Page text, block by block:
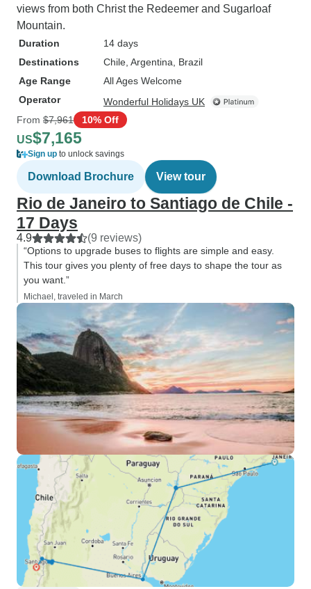
views from both Christ the Redeemer and Sugarloaf
Mountain.
Duration
14 days
Destinations
Chile , Argentina , Brazil
Age Range
All Ages Welcome
Operator
Wonderful Holidays UK
From $7,961 10% Off
US$7,165
Sign up to unlock savings
Download Brochure View tour
Rio de Janeiro to Santiago de Chile -
17 Days
4.9 (9 reviews)
“Options to upgrade buses to flights are simple and easy.
This tour gives you plenty of free days to shape the tour as
you want.”
Michael, traveled in March